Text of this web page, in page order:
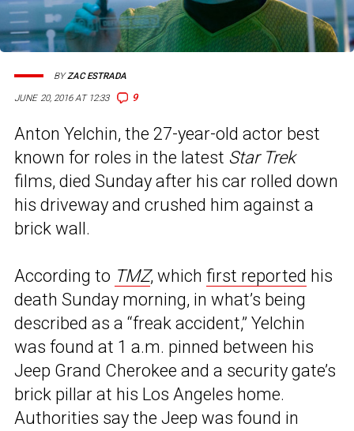
JUNE 20, 2016 AT 12:33 9
BYZAC ESTRADA
Anton Yelchin, the 27-year-old actor best
known for roles in the latest Star Trek
films, died Sunday after his car rolled down
his driveway and crushed him against a
brick wall.
According to TMZ, which first reported his
death Sunday morning, in what’s being
described as a “freak accident,” Yelchin
was found at 1 a.m. pinned between his
Jeep Grand Cherokee and a security gate’s
brick pillar at his Los Angeles home.
Authorities say the Jeep was found in